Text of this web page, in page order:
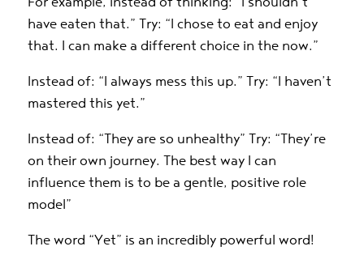
have eaten that.” Try: “I chose to eat and enjoy
that. I can make a different choice in the now.”
Instead of: “I always mess this up.” Try: “I haven’t
mastered this yet.”
Instead of: “They are so unhealthy” Try: “They’re
on their own journey. The best way I can
influence them is to be a gentle, positive role
model”
The word “Yet” is an incredibly powerful word!